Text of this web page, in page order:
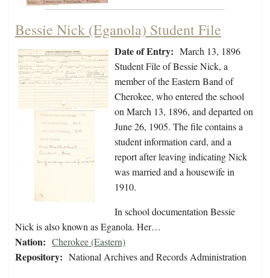
Bessie Nick (Eganola) Student File
Date of Entry: March 13, 1896
Student File of Bessie Nick, a
member of the Eastern Band of
Cherokee, who entered the school
on March 13, 1896, and departed on
June 26, 1905. The file contains a
student information card, and a
report after leaving indicating Nick
was married and a housewife in
1910.
In school documentation Bessie
Nick is also known as Eganola. Her…
Nation: Cherokee (Eastern)
Repository: National Archives and Records Administration